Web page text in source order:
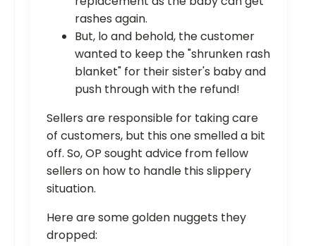
rashes again.
But, lo and behold, the customer
wanted to keep the "shrunken rash
blanket" for their sister's baby and
push through with the refund!
Sellers are responsible for taking care
of customers, but this one smelled a bit
off. So, OP sought advice from fellow
sellers on how to handle this slippery
situation.
Here are some golden nuggets they
dropped: